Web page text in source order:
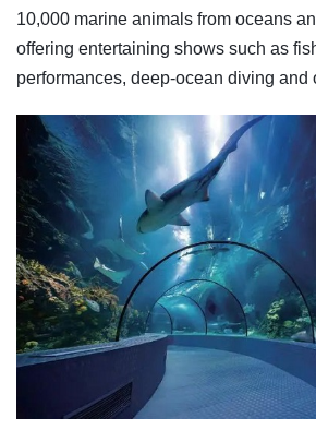
10,000 marine animals from oceans
offering entertaining shows such as
performances, deep-ocean diving and